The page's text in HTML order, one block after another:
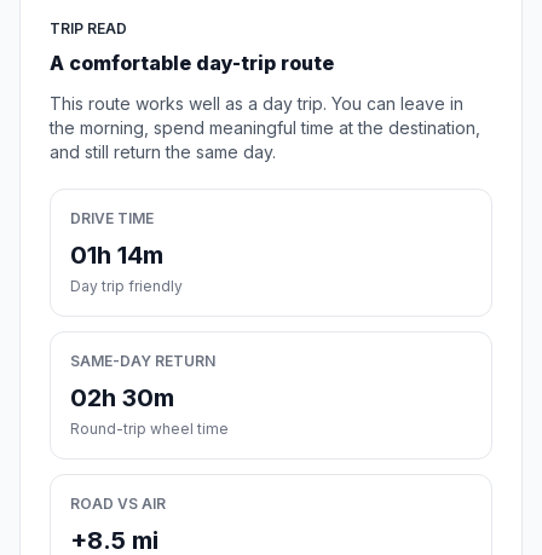
TRIP READ
A comfortable day-trip route
This route works well as a day trip. You can leave in
the morning, spend meaningful time at the destination,
and still return the same day.
DRIVE TIME
01h 14m
Day trip friendly
SAME-DAY RETURN
02h 30m
Round-trip wheel time
ROAD VS AIR
+8.5 mi